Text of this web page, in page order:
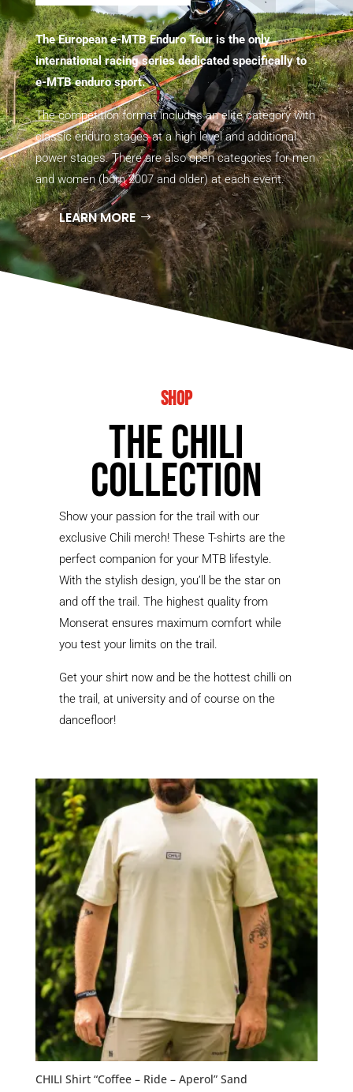
The European e-MTB Enduro Tour is the only
international racing series dedicated specifically to
e-MTB enduro sport.
The competition format includes an elite category with
classic enduro stages at a high level and additional
power stages. There are also open categories for men
and women (born 2007 and older) at each event.
LEARN MORE
Shop
The Chili
Collection
Show your passion for the trail with our
exclusive Chili merch! These T-shirts are the
perfect companion for your MTB lifestyle.
With the stylish design, you’ll be the star on
and off the trail. The highest quality from
Monserat ensures maximum comfort while
you test your limits on the trail.
Get your shirt now and be the hottest chilli on
the trail, at university and of course on the
dancefloor!
CHILI Shirt “Coffee – Ride – Aperol” Sand